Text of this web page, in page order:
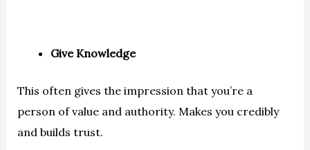
Give Knowledge
This often gives the impression that you’re a
person of value and authority. Makes you credibly
and builds trust.